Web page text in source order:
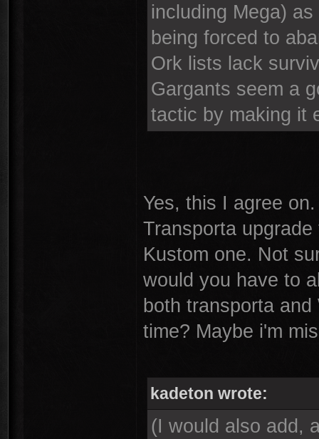
including Mega)
being forced to
Ork lists lack
Gargants seem a
tactic by making it
Yes, this I agree
Transporta
Kustom one. Not
would you have to
both transporta
time? Maybe i'm
kadeton wrote:
(I would also add,